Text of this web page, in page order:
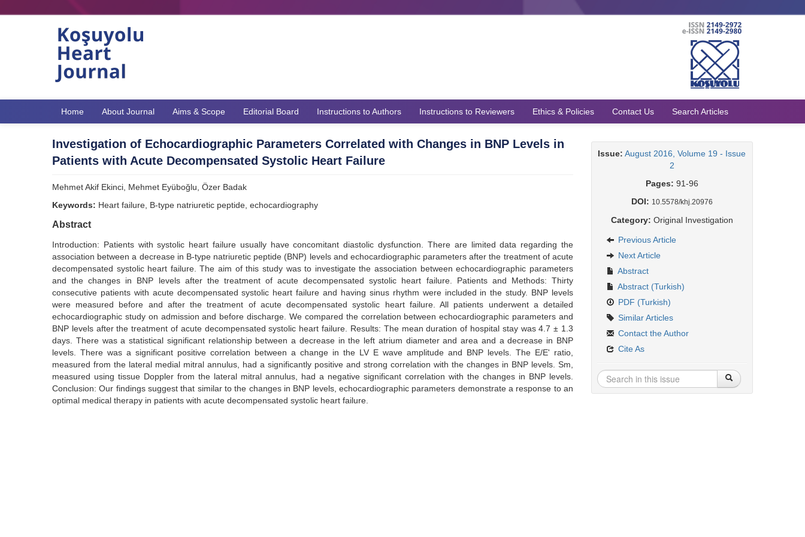
Home About Journal Aims & Scope Editorial Board Instructions to Authors Instructions to Reviewers Ethics & Policies Contact Us Search Articles
Investigation of Echocardiographic Parameters Correlated with Changes in BNP Levels in
Patients with Acute Decompensated Systolic Heart Failure
Mehmet Akif Ekinci, Mehmet Eyüboğlu, Özer Badak
Keywords: Heart failure, B-type natriuretic peptide, echocardiography
Abstract
Introduction: Patients with systolic heart failure usually have concomitant diastolic dysfunction. There are limited data regarding the
association between a decrease in B-type natriuretic peptide (BNP) levels and echocardiographic parameters after the treatment of acute
decompensated systolic heart failure. The aim of this study was to investigate the association between echocardiographic parameters
and the changes in BNP levels after the treatment of acute decompensated systolic heart failure. Patients and Methods: Thirty
consecutive patients with acute decompensated systolic heart failure and having sinus rhythm were included in the study. BNP levels
were measured before and after the treatment of acute decompensated systolic heart failure. All patients underwent a detailed
echocardiographic study on admission and before discharge. We compared the correlation between echocardiographic parameters and
BNP levels after the treatment of acute decompensated systolic heart failure. Results: The mean duration of hospital stay was 4.7 ± 1.3
days. There was a statistical significant relationship between a decrease in the left atrium diameter and area and a decrease in BNP
levels. There was a significant positive correlation between a change in the LV E wave amplitude and BNP levels. The E/E' ratio,
measured from the lateral medial mitral annulus, had a significantly positive and strong correlation with the changes in BNP levels. Sm,
measured using tissue Doppler from the lateral mitral annulus, had a negative significant correlation with the changes in BNP levels.
Conclusion: Our findings suggest that similar to the changes in BNP levels, echocardiographic parameters demonstrate a response to an
optimal medical therapy in patients with acute decompensated systolic heart failure.
Issue: August 2016, Volume 19 - Issue
2
Pages: 91-96
DOI: 10.5578/khj.20976
Category: Original Investigation
Previous Article
Next Article
Abstract
Abstract (Turkish)
PDF (Turkish)
Similar Articles
Contact the Author
Cite As